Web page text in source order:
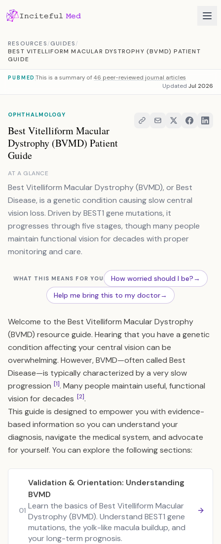
RESOURCES/GUIDES/
BEST VITELLIFORM MACULAR DYSTROPHY (BVMD) PATIENT
GUIDE
PUBMED This is a summary of46 peer-reviewed journal articles
Updated Jul 2026
OPHTHALMOLOGY
Best Vitelliform Macular
Dystrophy (BVMD) Patient
Guide
AT A GLANCE
Best Vitelliform Macular Dystrophy (BVMD), or Best
Disease, is a genetic condition causing slow central
vision loss. Driven by BEST1 gene mutations, it
progresses through five stages, though many people
maintain functional vision for decades with proper
monitoring and care.
WHAT THIS MEANS FOR YOU How worried should I be?→
Help me bring this to my doctor→
Welcome to the Best Vitelliform Macular Dystrophy
(BVMD) resource guide. Hearing that you have a genetic
condition affecting your central vision can be
overwhelming. However, BVMD—often called Best
Disease—is typically characterized by a very slow
progression [1]. Many people maintain useful, functional
vision for decades [2].
This guide is designed to empower you with evidence-
based information so you can understand your
diagnosis, navigate the medical system, and advocate
for yourself. You can explore the following sections:
01
Validation & Orientation: Understanding
BVMD
Learn the basics of Best Vitelliform Macular
Dystrophy (BVMD). Understand BEST1 gene
mutations, the yolk-like macula buildup, and
your long-term prognosis.